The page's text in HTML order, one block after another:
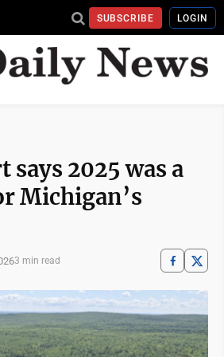
SUBSCRIBE LOGIN
says 2025 was a
Michigan’s
3 min read